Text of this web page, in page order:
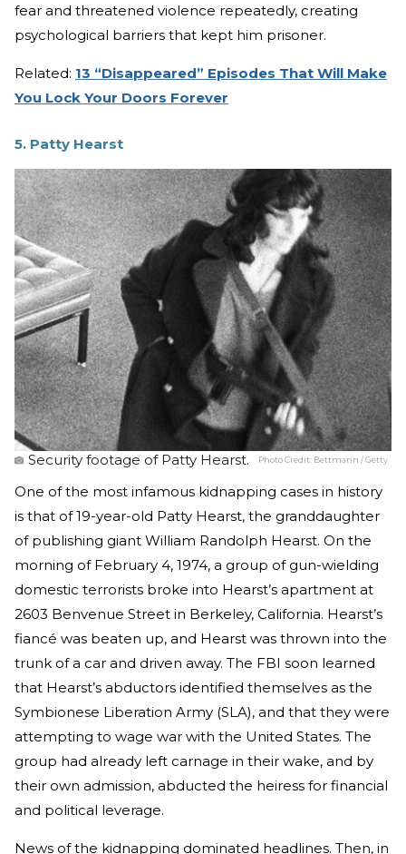
fear and threatened violence repeatedly, creating
psychological barriers that kept him prisoner.
Related: 13 “Disappeared” Episodes That Will Make
You Lock Your Doors Forever
5. Patty Hearst
Security footage of Patty Hearst. Photo Credit: Bettmann / Getty
One of the most infamous kidnapping cases in history
is that of 19-year-old Patty Hearst, the granddaughter
of publishing giant William Randolph Hearst. On the
morning of February 4, 1974, a group of gun-wielding
domestic terrorists broke into Hearst’s apartment at
2603 Benvenue Street in Berkeley, California. Hearst’s
fiancé was beaten up, and Hearst was thrown into the
trunk of a car and driven away. The FBI soon learned
that Hearst’s abductors identified themselves as the
Symbionese Liberation Army (SLA), and that they were
attempting to wage war with the United States. The
group had already left carnage in their wake, and by
their own admission, abducted the heiress for financial
and political leverage.
News of the kidnapping dominated headlines. Then, in